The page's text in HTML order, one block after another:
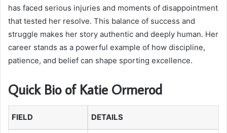
has faced serious injuries and moments of disappointment
that tested her resolve. This balance of success and
struggle makes her story authentic and deeply human. Her
career stands as a powerful example of how discipline,
patience, and belief can shape sporting excellence.
Quick Bio of Katie Ormerod
FIELD DETAILS